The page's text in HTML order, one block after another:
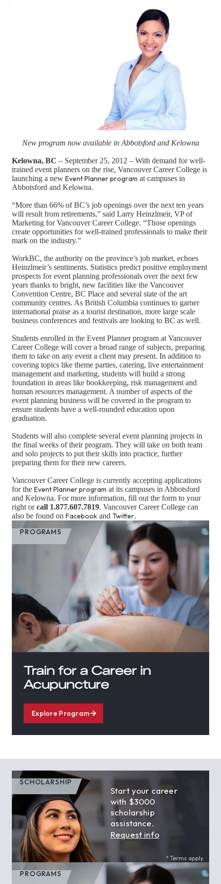
New program now available in Abbotsford and Kelowna
Kelowna, BC – September 25, 2012 – With demand for well-
trained event planners on the rise, Vancouver Career College is
launching a new Event Planner program at campuses in
Abbotsford and Kelowna.
“More than 66% of BC’s job openings over the next ten years
will result from retirements,” said Larry Heinzlmeir, VP of
Marketing for Vancouver Career College. “Those openings
create opportunities for well-trained professionals to make their
mark on the industry.”
WorkBC, the authority on the province’s job market, echoes
Heinzlmeir’s sentiments. Statistics predict positive employment
prospects for event planning professionals over the next few
years thanks to bright, new facilities like the Vancouver
Convention Centre, BC Place and several state of the art
community centres. As British Columbia continues to garner
international praise as a tourist destination, more large scale
business conferences and festivals are looking to BC as well.
Students enrolled in the Event Planner program at Vancouver
Career College will cover a broad range of subjects, preparing
them to take on any event a client may present. In addition to
covering topics like theme parties, catering, live entertainment
management and marketing, students will build a strong
foundation in areas like bookkeeping, risk management and
human resources management. A number of aspects of the
event planning business will be covered in the program to
ensure students have a well-rounded education upon
graduation.
Students will also complete several event planning projects in
the final weeks of their program. They will take on both team
and solo projects to put their skills into practice, further
preparing them for their new careers.
Vancouver Career College is currently accepting applications
for the Event Planner program at its campuses in Abbotsford
and Kelowna. For more information, fill out the form to your
right orcall 1.877.607.7819. Vancouver Career College can
also be found on Facebook and Twitter.
PROGRAMS
Train for a Career in
Acupuncture
Explore Program
SCHOLARSHIP
Start your career
with $3000
scholarship
assistance.
Request info
* Terms apply.
PROGRAMS